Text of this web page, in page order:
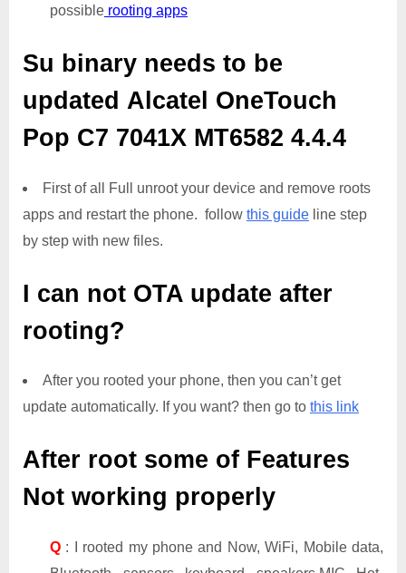
possible rooting apps
Su binary needs to be
updated Alcatel OneTouch
Pop C7 7041X MT6582 4.4.4
First of all Full unroot your device and remove roots
apps and restart the phone. follow this guide line step
by step with new files.
I can not OTA update after
rooting?
After you rooted your phone, then you can’t get
update automatically. If you want? then go to this link
After root some of Features
Not working properly
Q : I rooted my phone and Now, WiFi, Mobile data,